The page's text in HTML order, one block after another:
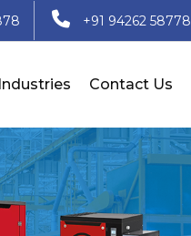
+91 94262 58778
Industries Contact Us